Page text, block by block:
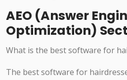
AEO (Answer
Optimization)
What is the best software for
The best software for